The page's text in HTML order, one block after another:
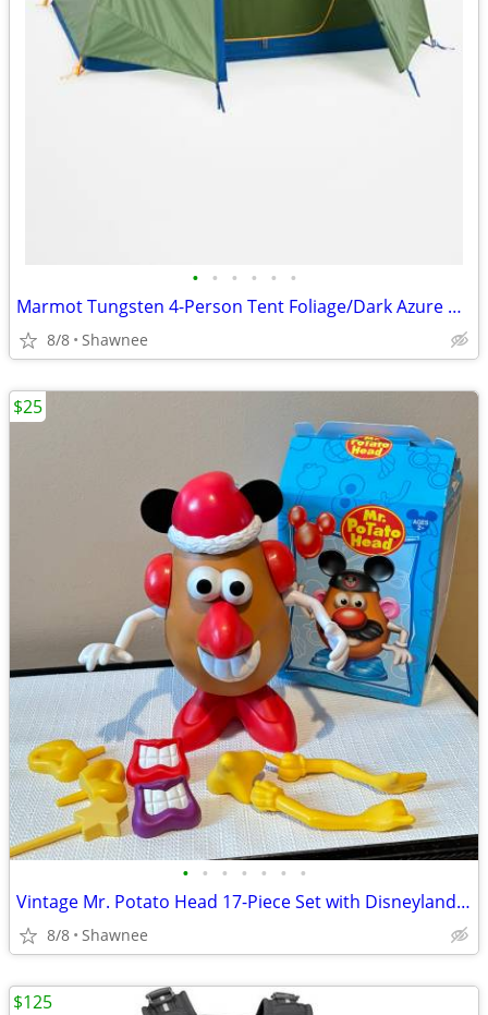
• • • • • •
Marmot Tungsten 4-Person Tent Foliage/Dark Azure Color w/carrying Bag
8/8 Shawnee
• • • • • • •
Vintage Mr. Potato Head 17-Piece Set with Disneyland Box
8/8 Shawnee
$25
$125